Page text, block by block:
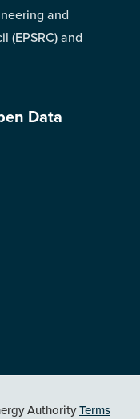
and
(EPSRC) and
Data
AuthorityTerms